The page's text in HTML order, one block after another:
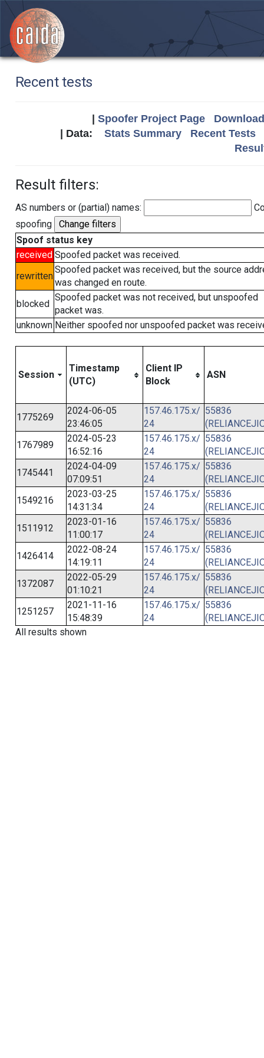
Recent tests
Spoofer Project Page
| Data: Stats Summary
Recent Tests
Result filters:
AS numbers or (partial) names:
spoofing
Spoof status key
received Spoofed packet was received.
rewritten
Spoofed packet was received, but the source
was changed en route.
blocked
Spoofed packet was not received, but unspoofed
packet was.
unknown Neither spoofed nor unspoofed packet was
Session
Timestamp
(UTC)
Client IP
Block
ASN
1775269
2024-06-05
23:46:05
157.46.175.x/
24
55836
1767989
2024-05-23
16:52:16
157.46.175.x/
24
55836
1745441
2024-04-09
07:09:51
157.46.175.x/
24
55836
1549216
2023-03-25
14:31:34
157.46.175.x/
24
55836
1511912
2023-01-16
11:00:17
157.46.175.x/
24
55836
1426414
2022-08-24
14:19:11
157.46.175.x/
24
55836
1372087
2022-05-29
01:10:21
157.46.175.x/
24
55836
1251257
2021-11-16
15:48:39
157.46.175.x/
24
55836
All results shown